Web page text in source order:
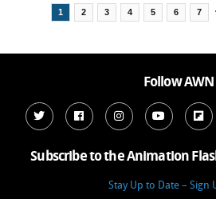
1 2 3 4 5 6 7
Follow AWN
Subscribe to the Animation
Stay Up to Date – Sign